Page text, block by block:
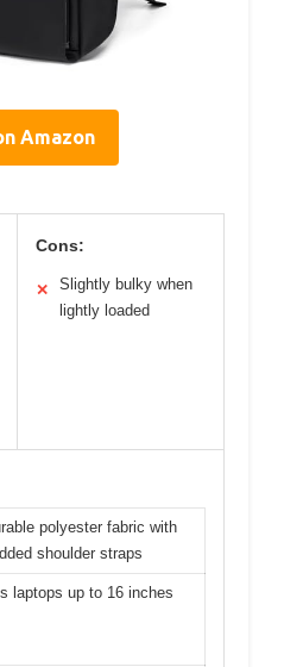
Amazon
Cons:
✕
Slightly bulky when
lightly loaded
polyester fabric with
shoulder straps
laptops up to 16 inches